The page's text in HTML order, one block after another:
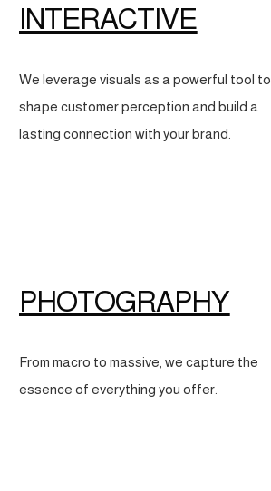
INTERACTIVE
We leverage visuals as a powerful tool to
shape customer perception and build a
lasting connection with your brand.
PHOTOGRAPHY
From macro to massive, we capture the
essence of everything you offer.